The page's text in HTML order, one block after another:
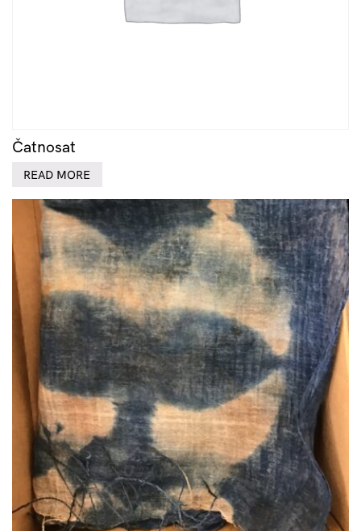
Čatnosat
READ MORE